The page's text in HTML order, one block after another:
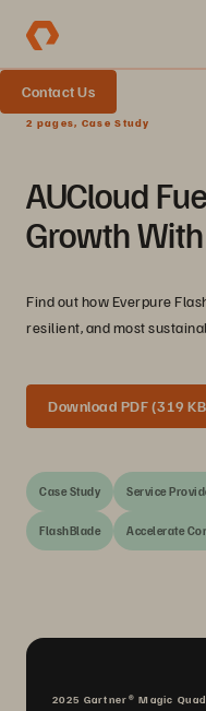
Contact Us
2 pages, Case Study
AUCloud
Growth
Find out how Everpure
resilient, and most
Download PDF (319
Case Study Service
FlashBlade Accelerate
2025 Gartner® Magic